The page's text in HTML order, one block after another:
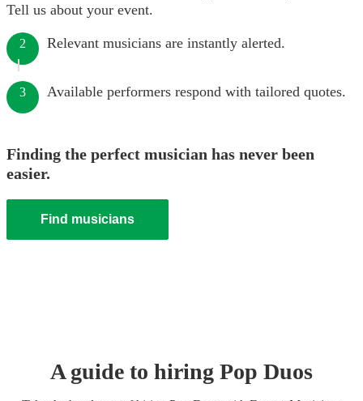
Tell us about your event.
2 Relevant musicians are instantly alerted.
3 Available performers respond with tailored quotes.
Finding the perfect musician has never been
easier.
Find musicians
A guide to hiring Pop Duos